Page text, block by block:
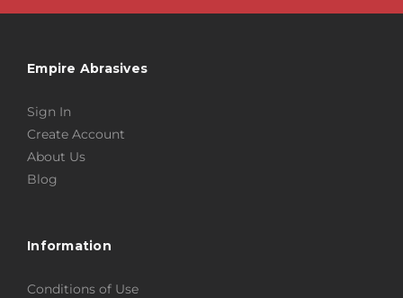
Empire Abrasives
Sign In
Create Account
About Us
Blog
Information
Conditions of Use